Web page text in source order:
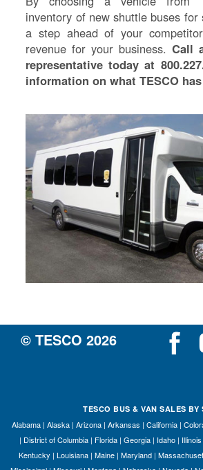
inventory of new shuttle buses
a step ahead of your
revenue for your business. Call
representative today at
information on what TESCO
© TESCO 2026
TESCO BUS & VAN SALES BY
Alabama| Alaska| Arizona| Arkansas | California|
| District of Columbia | Florida | Georgia | Idaho | Illinois
Kentucky | Louisiana | Maine | Maryland |